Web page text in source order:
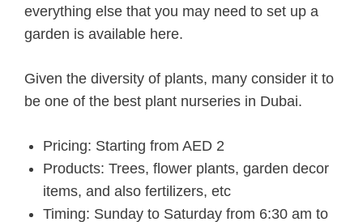
everything else that you may need to set up a
garden is available here.
Given the diversity of plants, many consider it to
be one of the best plant nurseries in Dubai.
Pricing: Starting from AED 2
Products: Trees, flower plants, garden decor
items, and also fertilizers, etc
Timing: Sunday to Saturday from 6:30 am to